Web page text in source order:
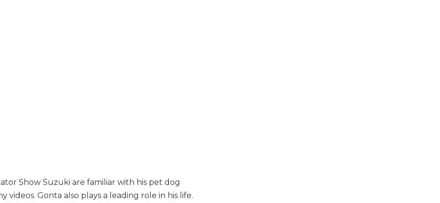
Show Suzuki are familiar with his pet dog
videos. Gonta also plays a leading role in his life.